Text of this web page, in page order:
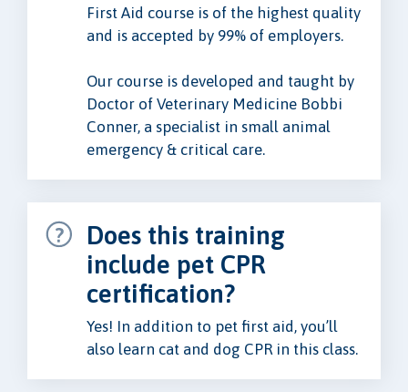
First Aid course is of the highest quality
and is accepted by 99% of employers.
Our course is developed and taught by
Doctor of Veterinary Medicine Bobbi
Conner, a specialist in small animal
emergency & critical care.
Does this training
include pet CPR
certification?
Yes! In addition to pet first aid, you’ll
also learn cat and dog CPR in this class.